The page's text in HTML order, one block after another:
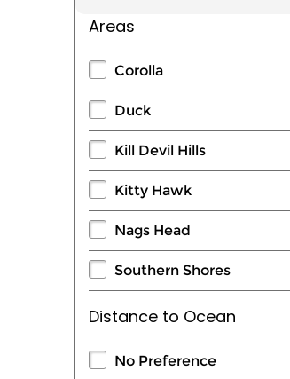
Areas
Corolla
Duck
Kill Devil Hills
Kitty Hawk
Nags Head
Southern Shores
Distance to Ocean
No Preference